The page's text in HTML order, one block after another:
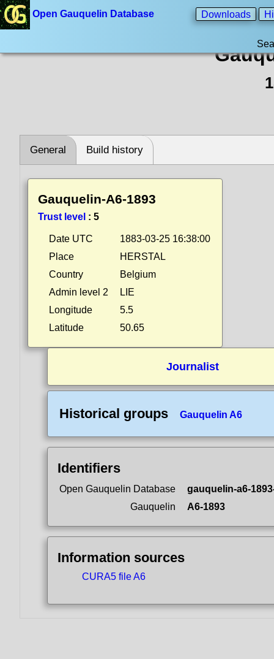
Open Gauquelin Database Downloads
General Build history
Gauquelin-A6-1893
Trust level : 5
Date UTC
1883-03-25 16:38:00
Place
HERSTAL
Country
Belgium
Admin level 2
LIE
Longitude
5.5
Latitude
50.65
Journalist
Historical groups Gauquelin A6
Identifiers
Open Gauquelin Database
gauquelin-a6-
Gauquelin
A6-1893
Information sources
CURA5 file A6